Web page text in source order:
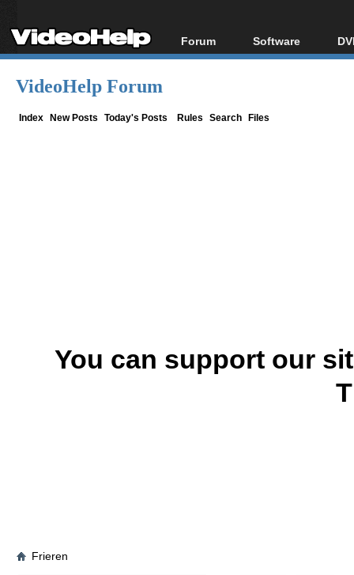
Forum
Forum Index
Software
All software
VideoHelp Forum
Index New Posts Today's Posts Rules Search Files
You can support our
Frieren